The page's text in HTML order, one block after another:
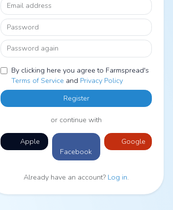
Email address
Password
Password again
By clicking here you agree to Farmspread's
Terms of Service and Privacy Policy
Register
or continue with
Apple
Facebook
Google
Already have an account? Log in.